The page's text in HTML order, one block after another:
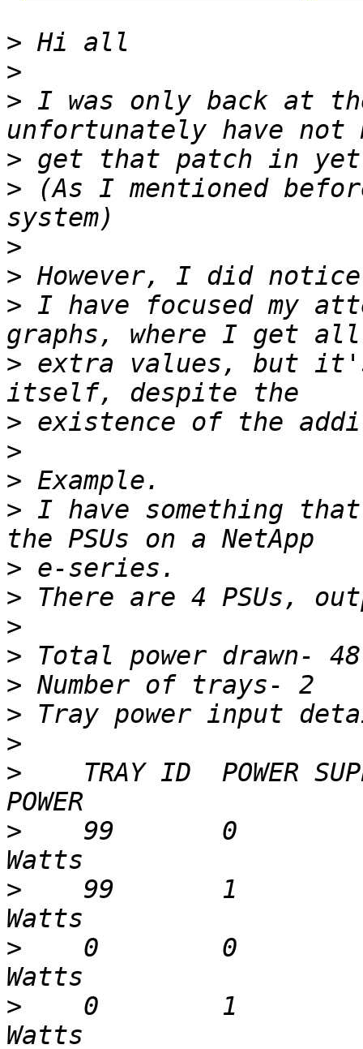
>
>
> I was only back at
>
> (As I mentioned
>
>
> I have focused my
> extra values, but
>
>
>
> I have something
>
>
>
>
>
>
>
>
TRAY ID  POWER
>
99       0
>
99       1
>
0        0
>
0        1